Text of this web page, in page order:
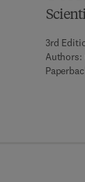
3rd
Authors: